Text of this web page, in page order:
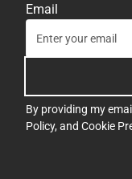
Email
By providing my
Policy, and Cookie